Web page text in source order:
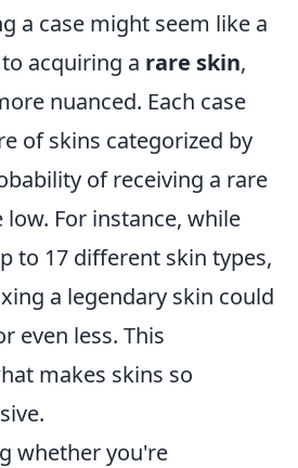
a case might seem like a
acquiring a rare skin,
nuanced. Each case
of skins categorized by
of receiving a rare
For instance, while
to 17 different skin types,
a legendary skin could
even less. This
makes skins so
whether you're